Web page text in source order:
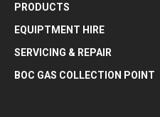
PRODUCTS
EQUIPTMENT HIRE
SERVICING & REPAIR
BOC GAS COLLECTION POINT